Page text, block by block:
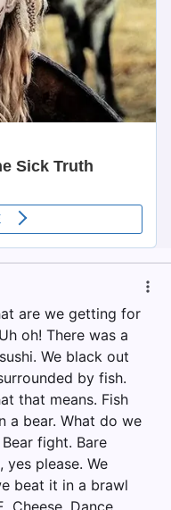
are we getting for
oh! There was a
We black out
by fish.
that means. Fish
a bear. What do we
fight. Bare
yes please. We
beat it in a brawl